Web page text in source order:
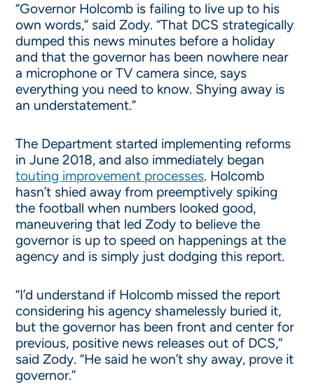
“Governor Holcomb is failing to live up to his
own words,” said Zody. “That DCS strategically
dumped this news minutes before a holiday
and that the governor has been nowhere near
a microphone or TV camera since, says
everything you need to know. Shying away is
an understatement.”
The Department started implementing reforms
in June 2018, and also immediately began
touting improvement processes. Holcomb
hasn’t shied away from preemptively spiking
the football when numbers looked good,
maneuvering that led Zody to believe the
governor is up to speed on happenings at the
agency and is simply just dodging this report.
“I’d understand if Holcomb missed the report
considering his agency shamelessly buried it,
but the governor has been front and center for
previous, positive news releases out of DCS,”
said Zody. “He said he won’t shy away, prove it
governor.”